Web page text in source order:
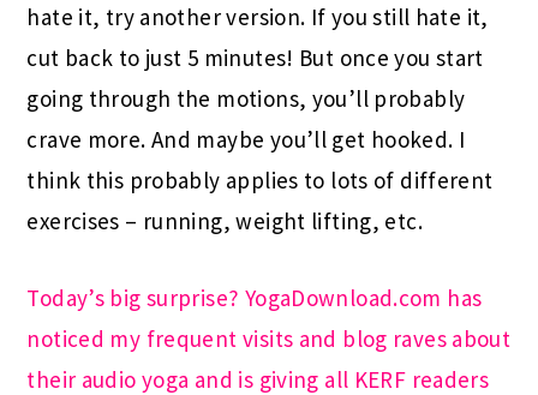
hate it, try another version. If you still hate it,
cut back to just 5 minutes! But once you start
going through the motions, you’ll probably
crave more. And maybe you’ll get hooked. I
think this probably applies to lots of different
exercises – running, weight lifting, etc.
Today’s big surprise? YogaDownload.com has
noticed my frequent visits and blog raves about
their audio yoga and is giving all KERF readers